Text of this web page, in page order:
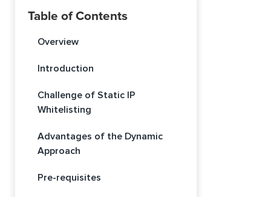
Table of Contents
Overview
Introduction
Challenge of Static IP
Whitelisting
Advantages of the Dynamic
Approach
Pre-requisites